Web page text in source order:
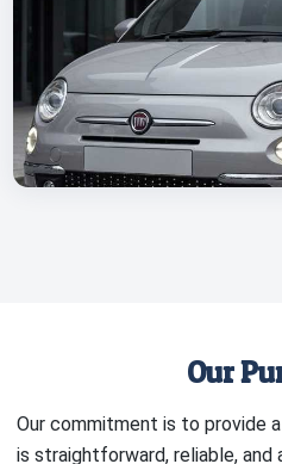
Our
Our commitment is to provide
is straightforward, reliable, and